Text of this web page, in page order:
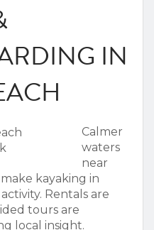
IN
Calmer
waters
near
kayaking in
Rentals are
tours are
local insight.